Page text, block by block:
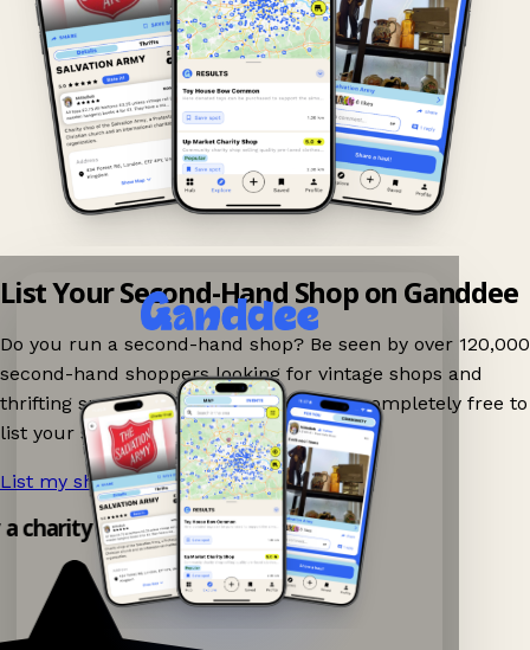
List Your Second-Hand Shop on Ganddee
Do you run a second-hand shop? Be seen by over 120,000
second-hand shoppers looking for vintage shops and
thrifting spots nearby on Ganddee! It is completely free to
list your shop.
List my shop now! →
charity shop app!